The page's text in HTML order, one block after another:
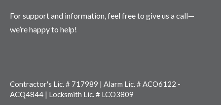
For support and information, feel free to give us a call—
we’re happy to help!
Contractor's Lic. # 717989 | Alarm Lic. # ACO6122 -
ACQ4844 | Locksmith Lic. # LCO3809